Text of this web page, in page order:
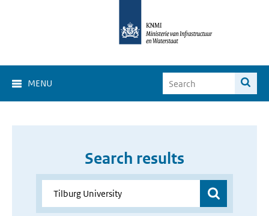
MENU
Search results